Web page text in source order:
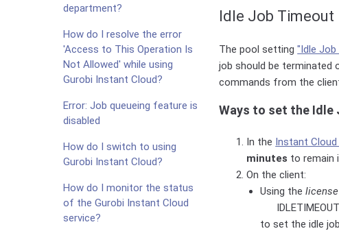
department?
How do I resolve the error
'Access to This Operation Is
Not Allowed' while using
Gurobi Instant Cloud?
Error: Job queueing feature is
disabled
How do I switch to using
Gurobi Instant Cloud?
How do I monitor the status
of the Gurobi Instant Cloud
service?
Idle Job Timeout
The pool setting"Idle
job should be terminated
commands from the
Ways to set the Idle
In the Instant
minutes to remain
On the client:
Using the
to set the idle